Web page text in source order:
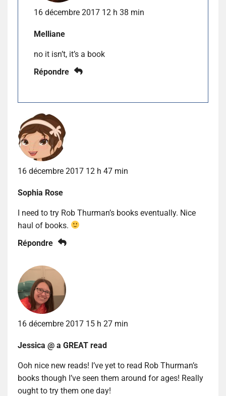
16 décembre 2017 12 h 38 min
Melliane
no it isn’t, it’s a book
Répondre
16 décembre 2017 12 h 47 min
Sophia Rose
I need to try Rob Thurman’s books eventually. Nice
haul of books.
Répondre
16 décembre 2017 15 h 27 min
Jessica @ a GREAT read
Ooh nice new reads! I’ve yet to read Rob Thurman’s
books though I’ve seen them around for ages! Really
ought to try them one day!